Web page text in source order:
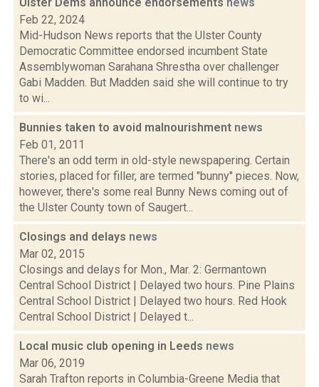
Feb 22, 2024
Mid-Hudson News reports that the Ulster County
Democratic Committee endorsed incumbent State
Assemblywoman Sarahana Shrestha over challenger
Gabi Madden. But Madden said she will continue to try
to wi...
Bunnies taken to avoid malnourishment news
Feb 01, 2011
There's an odd term in old-style newspapering. Certain
stories, placed for filler, are termed "bunny" pieces. Now,
however, there's some real Bunny News coming out of
the Ulster County town of Saugert...
Closings and delays news
Mar 02, 2015
Closings and delays for Mon., Mar. 2: Germantown
Central School District | Delayed two hours. Pine Plains
Central School District | Delayed two hours. Red Hook
Central School District | Delayed t...
Local music club opening in Leeds news
Mar 06, 2019
Sarah Trafton reports in Columbia-Greene Media that